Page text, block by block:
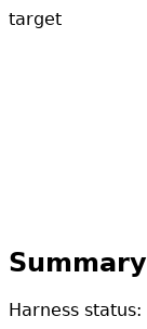
target
Summary
Harness status: